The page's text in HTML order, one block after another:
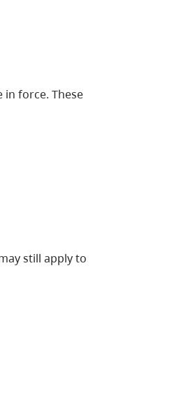
in force. These
still apply to